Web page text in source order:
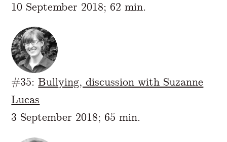
10 September 2018; 62 min.
#35:Bullying, discussion with Suzanne
Lucas
3 September 2018; 65 min.